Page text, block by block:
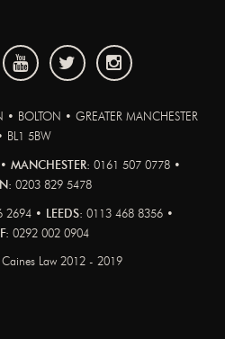
BOLTON • GREATER MANCHESTER
BL1 5BW
MANCHESTER: 0161 507 0778 •
0203 829 5478
2694 • LEEDS: 0113 468 8356 •
0292 002 0904
Law 2012 - 2019